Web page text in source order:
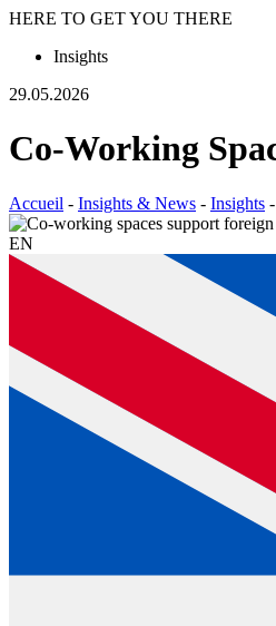
HERE TO GET YOU THERE
Insights
29.05.2026
Co-Working
Accueil - Insights & News - Insights -
EN